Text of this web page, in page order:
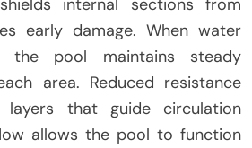
early damage. When water
the pool maintains steady
area. Reduced resistance
layers that guide circulation
allows the pool to function